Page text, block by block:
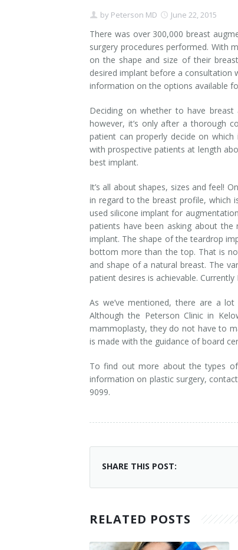
Brow Lift
Facelift - Neck Lift
Eyelid Surgery
Chin Surgery
Breast Augmentation Mastopexy
Breast Lift
Breast Reduction
Liposuction
Tummy Tuck
Arm Lift
Non-Surgical Skin Treatments
Contact
by Peterson MD June 22, 2015
There was over 300,000 breast
surgery procedures performed. With
on the shape and size of their
desired implant before a consultation
information on the options available
Deciding on whether to have
however, it’s only after a thorough
patient can properly decide on
with prospective patients at length
best implant.
It’s all about shapes, sizes and feel!
in regard to the breast profile, which
used silicone implant for
patients have been asking about the
implant. The shape of the teardrop
bottom more than the top. That is
and shape of a natural breast. The
patient desires is achievable.
As we’ve mentioned, there are a
Although the Peterson Clinic in
mammoplasty, they do not have to
is made with the guidance of board
To find out more about the types
information on plastic surgery,
9099.
SHARE THIS POST:
RELATED POSTS